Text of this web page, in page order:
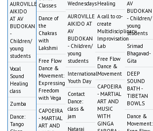
AUROVILLE
AIKIDO
AT AV
BUDOKAN
-
Children/
young
students
Vocal
Sound
Healing
class
Zumba
Dance:
Tango
Classes
Dance of
the
Chakras
with
Lakshmi
Free Flow
Dance &
Movement:
Expressing
Freedom
with Vega
CAPOEIRA
- MARTIAL
ART AND
Wednesdays
AUROVILLE
AIKIDO AT
AV
BUDOKAN
- Children/
young
students
International
Youth Day
Contact
Dance:
class &
jam
Nataraj
Healing
A call to co-
create
Multidisciplinary
Improvisation
Lab
Free Flow
Dance &
Movement
CAPOEIRA
- MARTIAL
ART AND
MUSIC
WITH
GINGA
AV
BUDOKAN
- Children/
young
students
Srimad
Bhagavad-
Gita
DEEP
SOUND
BATH -
TIBETAN
BOWLS
Dance &
Movement: